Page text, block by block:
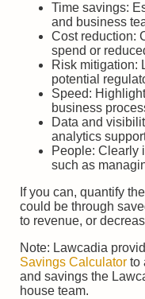
Time savings:
and business
Cost reduction:
spend or
Risk mitigation:
potential
Speed:
business
Data and
analytics
People: Clearly
such as
If you can, quantify
could be through
to revenue, or
Note: Lawcadia
Savings Calculator to
and savings the
house team.